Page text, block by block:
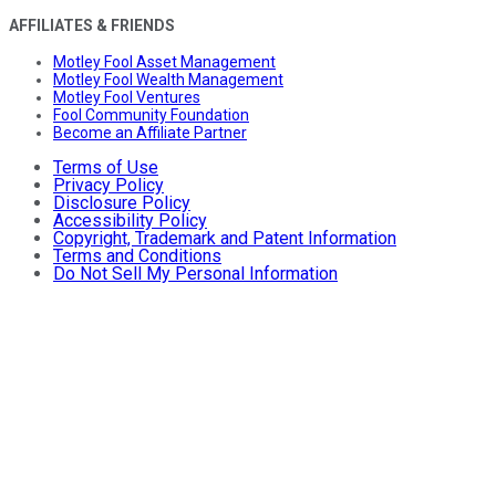
AFFILIATES & FRIENDS
Motley Fool Asset Management
Motley Fool Wealth Management
Motley Fool Ventures
Fool Community Foundation
Become an Affiliate Partner
Terms of Use
Privacy Policy
Disclosure Policy
Accessibility Policy
Copyright, Trademark and Patent Information
Terms and Conditions
Do Not Sell My Personal Information